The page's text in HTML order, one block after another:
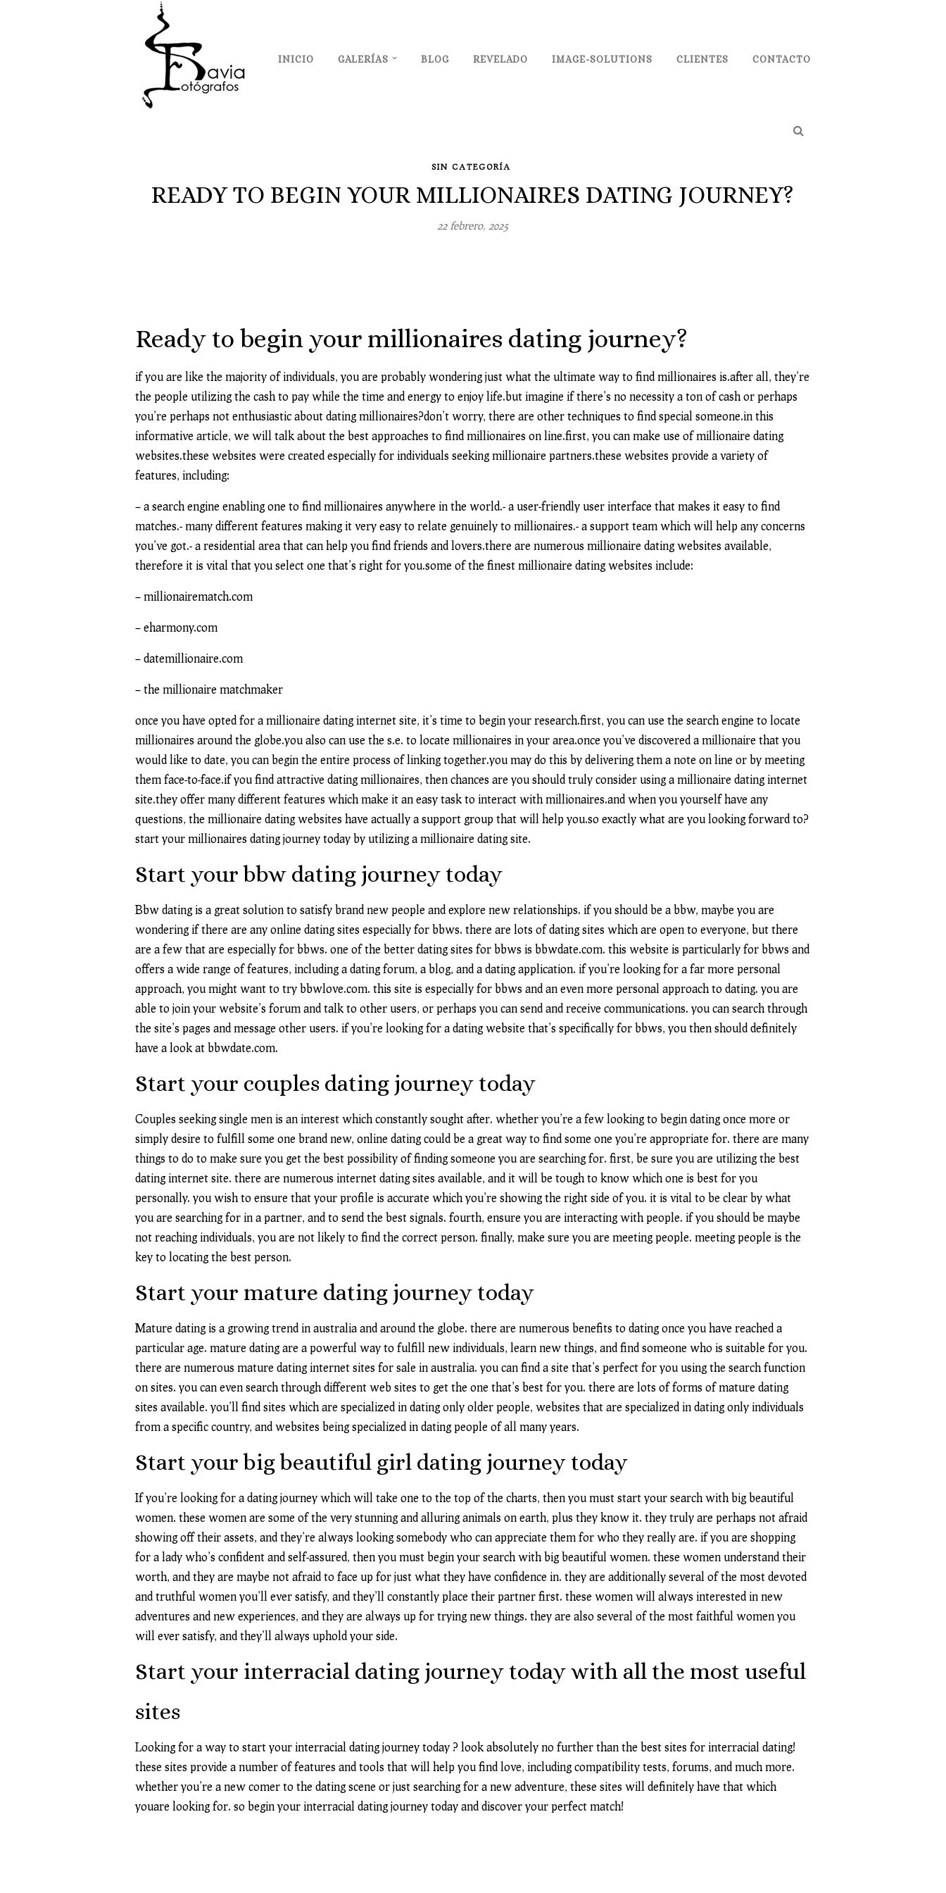
INICIO GALERÍAS BLOG REVELADO IMAGE-SOLUTIONS CLIENTES CONTACTO
SIN CATEGORÍA
READY TO BEGIN YOUR MILLIONAIRES DATING JOURNEY?
22 febrero, 2025
Ready to begin your millionaires dating journey?
if you are like the majority of individuals, you are probably wondering just what the ultimate way to find millionaires is.after all, they’re
the people utilizing the cash to pay while the time and energy to enjoy life.but imagine if there’s no necessity a ton of cash or perhaps
you’re perhaps not enthusiastic about dating millionaires?don’t worry, there are other techniques to find special someone.in this
informative article, we will talk about the best approaches to find millionaires on line.first, you can make use of millionaire dating
websites.these websites were created especially for individuals seeking millionaire partners.these websites provide a variety of
features, including:
– a search engine enabling one to find millionaires anywhere in the world.- a user-friendly user interface that makes it easy to find
matches.- many different features making it very easy to relate genuinely to millionaires.- a support team which will help any concerns
you’ve got.- a residential area that can help you find friends and lovers.there are numerous millionaire dating websites available,
therefore it is vital that you select one that’s right for you.some of the finest millionaire dating websites include:
– millionairematch.com
– eharmony.com
– datemillionaire.com
– the millionaire matchmaker
once you have opted for a millionaire dating internet site, it’s time to begin your research.first, you can use the search engine to locate
millionaires around the globe.you also can use the s.e. to locate millionaires in your area.once you’ve discovered a millionaire that you
would like to date, you can begin the entire process of linking together.you may do this by delivering them a note on line or by meeting
them face-to-face.if you find attractive dating millionaires, then chances are you should truly consider using a millionaire dating internet
site.they offer many different features which make it an easy task to interact with millionaires.and when you yourself have any
questions, the millionaire dating websites have actually a support group that will help you.so exactly what are you looking forward to?
start your millionaires dating journey today by utilizing a millionaire dating site.
Start your bbw dating journey today
Bbw dating is a great solution to satisfy brand new people and explore new relationships. if you should be a bbw, maybe you are
wondering if there are any online dating sites especially for bbws. there are lots of dating sites which are open to everyone, but there
are a few that are especially for bbws. one of the better dating sites for bbws is bbwdate.com. this website is particularly for bbws and
offers a wide range of features, including a dating forum, a blog, and a dating application. if you’re looking for a far more personal
approach, you might want to try bbwlove.com. this site is especially for bbws and an even more personal approach to dating. you are
able to join your website’s forum and talk to other users, or perhaps you can send and receive communications. you can search through
the site’s pages and message other users. if you’re looking for a dating website that’s specifically for bbws, you then should definitely
have a look at bbwdate.com.
Start your couples dating journey today
Couples seeking single men is an interest which constantly sought after. whether you’re a few looking to begin dating once more or
simply desire to fulfill some one brand new, online dating could be a great way to find some one you’re appropriate for. there are many
things to do to make sure you get the best possibility of finding someone you are searching for. first, be sure you are utilizing the best
dating internet site. there are numerous internet dating sites available, and it will be tough to know which one is best for you
personally. you wish to ensure that your profile is accurate which you’re showing the right side of you. it is vital to be clear by what
you are searching for in a partner, and to send the best signals. fourth, ensure you are interacting with people. if you should be maybe
not reaching individuals, you are not likely to find the correct person. finally, make sure you are meeting people. meeting people is the
key to locating the best person.
Start your mature dating journey today
Mature dating is a growing trend in australia and around the globe. there are numerous benefits to dating once you have reached a
particular age. mature dating are a powerful way to fulfill new individuals, learn new things, and find someone who is suitable for you.
there are numerous mature dating internet sites for sale in australia. you can find a site that’s perfect for you using the search function
on sites. you can even search through different web sites to get the one that’s best for you. there are lots of forms of mature dating
sites available. you’ll find sites which are specialized in dating only older people, websites that are specialized in dating only individuals
from a specific country, and websites being specialized in dating people of all many years.
Start your big beautiful girl dating journey today
If you’re looking for a dating journey which will take one to the top of the charts, then you must start your search with big beautiful
women. these women are some of the very stunning and alluring animals on earth, plus they know it. they truly are perhaps not afraid
showing off their assets, and they’re always looking somebody who can appreciate them for who they really are. if you are shopping
for a lady who’s confident and self-assured, then you must begin your search with big beautiful women. these women understand their
worth, and they are maybe not afraid to face up for just what they have confidence in. they are additionally several of the most devoted
and truthful women you’ll ever satisfy, and they’ll constantly place their partner first. these women will always interested in new
adventures and new experiences, and they are always up for trying new things. they are also several of the most faithful women you
will ever satisfy, and they’ll always uphold your side.
Start your interracial dating journey today with all the most useful
sites
Looking for a way to start your interracial dating journey today ? look absolutely no further than the best sites for interracial dating!
these sites provide a number of features and tools that will help you find love, including compatibility tests, forums, and much more.
whether you’re a new comer to the dating scene or just searching for a new adventure, these sites will definitely have that which
youare looking for. so begin your interracial dating journey today and discover your perfect match!